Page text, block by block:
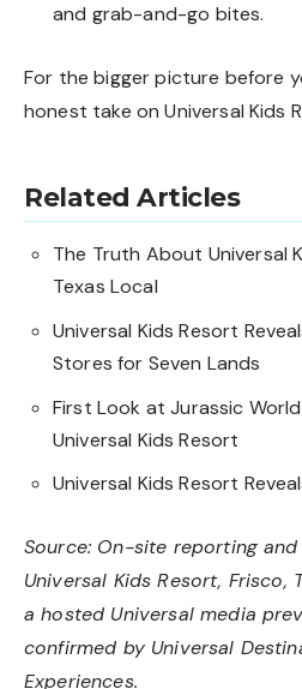
and grab-and-go bites.
For the bigger picture before
honest take on Universal Kids
Related Articles
The Truth About Universal
Texas Local
Universal Kids Resort
Stores for Seven Lands
First Look at Jurassic
Universal Kids Resort
Universal Kids Resort
Source: On-site reporting
Universal Kids Resort, Frisco,
a hosted Universal media
confirmed by Universal
Experiences.